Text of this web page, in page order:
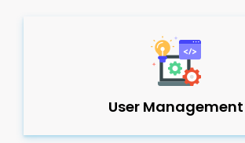
User Management